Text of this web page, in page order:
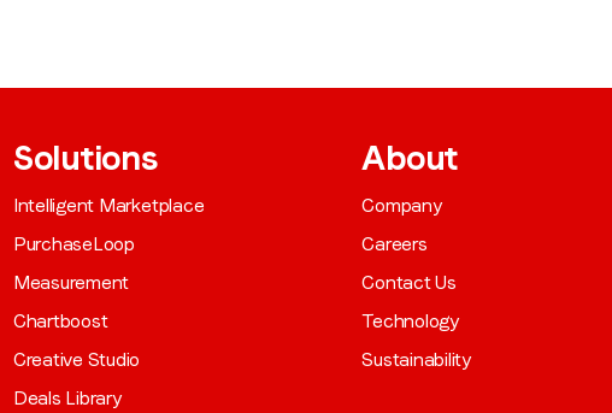
Solutions
Intelligent Marketplace
PurchaseLoop
Measurement
Chartboost
Creative Studio
Deals Library
About
Company
Careers
Contact Us
Technology
Sustainability